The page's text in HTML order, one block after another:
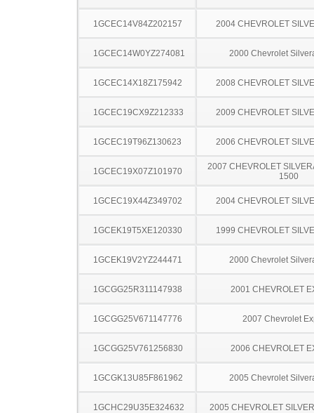
1GCEC14V84Z202157 2004 CHEVROLET
1GCEC14W0YZ274081 2000 Chevrolet
1GCEC14X18Z175942 2008 CHEVROLET
1GCEC19CX9Z212333 2009 CHEVROLET
1GCEC19T96Z130623 2006 CHEVROLET
1GCEC19X07Z101970
2007 CHEVROLET
1500
1GCEC19X44Z349702 2004 CHEVROLET
1GCEK19T5XE120330 1999 CHEVROLET
1GCEK19V2YZ244471 2000 Chevrolet
1GCGG25R311147938 2001 CHEVROLET
1GCGG25V671147776 2007 Chevrolet
1GCGG25V761256830 2006 CHEVROLET
1GCGK13U85F861962 2005 Chevrolet
1GCHC29U35E324632 2005 CHEVROLET